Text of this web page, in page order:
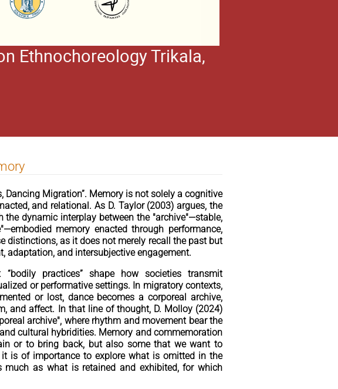
Ethnochoreology Trikala,
Migration”. Memory is not solely a cognitive
and relational. As D. Taylor (2003) argues, the
dynamic interplay between the "archive"—stable,
memory enacted through performance,
distinctions, as it does not merely recall the past but
adaptation, and intersubjective engagement.
practices” shape how societies transmit
or performative settings. In migratory contexts,
or lost, dance becomes a corporeal archive,
and affect. In that line of thought, D. Molloy (2024)
archive", where rhythm and movement bear the
cultural hybridities. Memory and commemoration
or to bring back, but also some that we want to
is of importance to explore what is omitted in the
much as what is retained and exhibited, for which